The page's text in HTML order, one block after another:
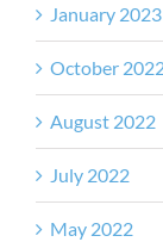
January 2023
October
August 2022
July 2022
May 2022